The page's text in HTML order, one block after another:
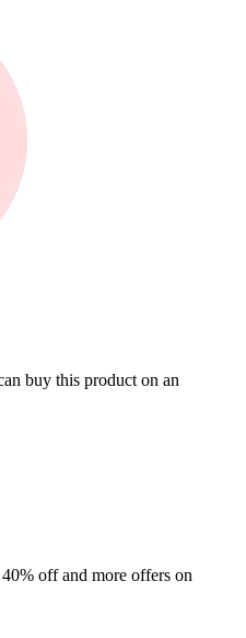
buy this product on an
off and more offers on